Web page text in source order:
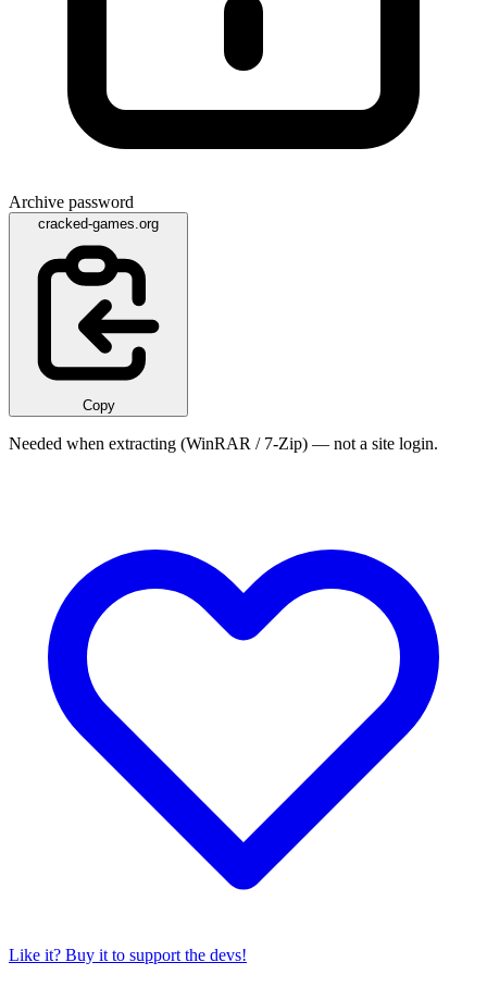
Archive password
cracked-games.org
Copy
Needed when extracting (WinRAR / 7-Zip) — not a site login.
Like it? Buy it to support the devs!